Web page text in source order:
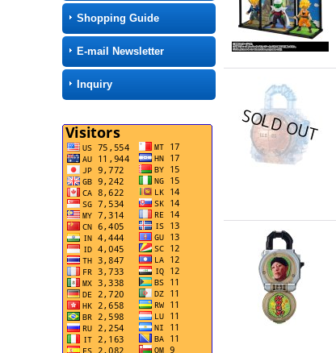
Shopping Guide
E-mail Newsletter
Inquiry